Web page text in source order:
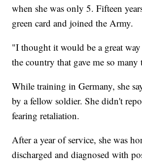
when she was only 5. Fifteen
green card and joined the Army.
"I thought it would be a great
the country that gave me so many
While training in Germany, she
by a fellow soldier. She didn't
fearing retaliation.
After a year of service, she was
discharged and diagnosed with